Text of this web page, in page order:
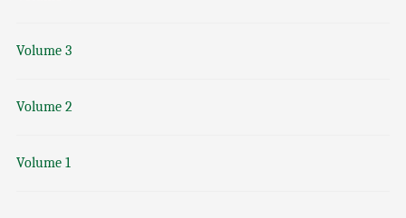
Volume 3
Volume 2
Volume 1